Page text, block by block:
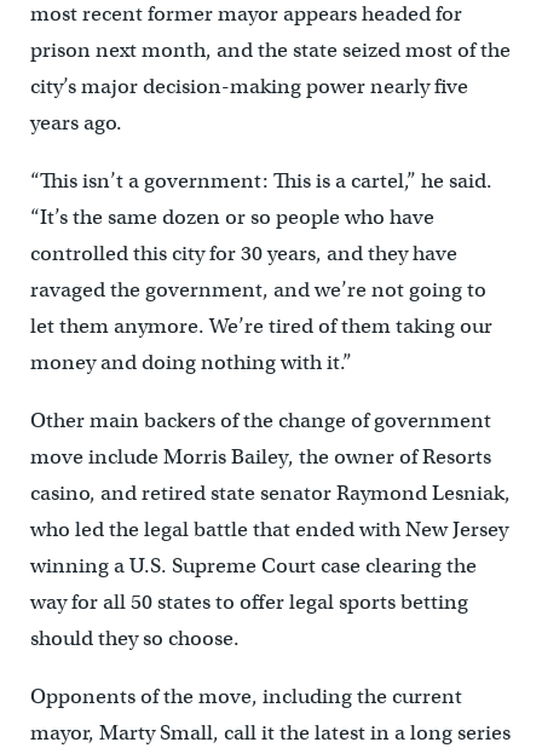
most recent former mayor appears headed for
prison next month, and the state seized most of the
city’s major decision-making power nearly five
years ago.
“This isn’t a government: This is a cartel,” he said.
“It’s the same dozen or so people who have
controlled this city for 30 years, and they have
ravaged the government, and we’re not going to
let them anymore. We’re tired of them taking our
money and doing nothing with it.”
Other main backers of the change of government
move include Morris Bailey, the owner of Resorts
casino, and retired state senator Raymond Lesniak,
who led the legal battle that ended with New Jersey
winning a U.S. Supreme Court case clearing the
way for all 50 states to offer legal sports betting
should they so choose.
Opponents of the move, including the current
mayor, Marty Small, call it the latest in a long series